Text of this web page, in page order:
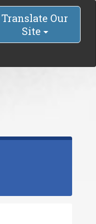
Translate Our
Site